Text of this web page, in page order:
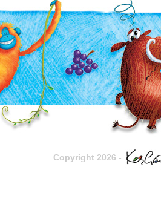
Copyright 2026 -